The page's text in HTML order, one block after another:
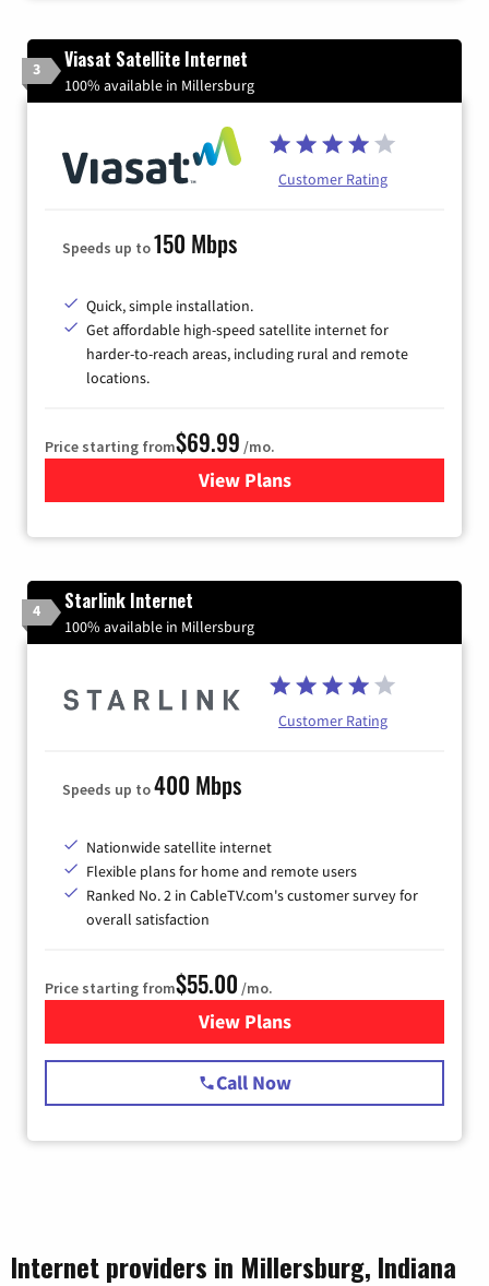
3 Viasat Satellite Internet
100% available in Millersburg
Customer Rating
Speeds up to150 Mbps
Quick, simple installation.
Get affordable high-speed satellite internet for
harder-to-reach areas, including rural and remote
locations.
Price starting from$69.99 /mo.
View Plansfor Viasat Satellite Internet
4 Starlink Internet
100% available in Millersburg
Customer Rating
Speeds up to400 Mbps
Nationwide satellite internet
Flexible plans for home and remote users
Ranked No. 2 in CableTV.com's customer survey for
overall satisfaction
Price starting from$55.00 /mo.
View Plansfor Starlink Internet
Call Now
Internet providers in Millersburg, Indiana